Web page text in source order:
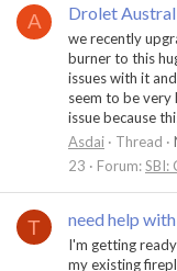
A Drolet
we recently
burner to this
issues with it
seem to be very
issue because
Asdai
Thread
23
Forum:SBI:
T need help
I'm getting
my existing